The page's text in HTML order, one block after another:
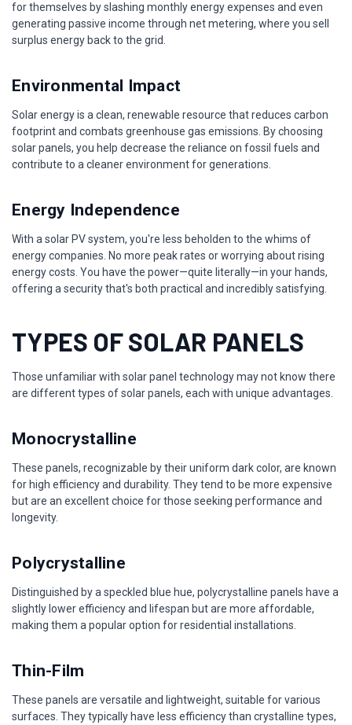
for themselves by slashing monthly energy expenses and even
generating passive income through net metering, where you sell
surplus energy back to the grid.
Environmental Impact
Solar energy is a clean, renewable resource that reduces carbon
footprint and combats greenhouse gas emissions. By choosing
solar panels, you help decrease the reliance on fossil fuels and
contribute to a cleaner environment for generations.
Energy Independence
With a solar PV system, you're less beholden to the whims of
energy companies. No more peak rates or worrying about rising
energy costs. You have the power—quite literally—in your hands,
offering a security that's both practical and incredibly satisfying.
TYPES OF SOLAR PANELS
Those unfamiliar with solar panel technology may not know there
are different types of solar panels, each with unique advantages.
Monocrystalline
These panels, recognizable by their uniform dark color, are known
for high efficiency and durability. They tend to be more expensive
but are an excellent choice for those seeking performance and
longevity.
Polycrystalline
Distinguished by a speckled blue hue, polycrystalline panels have a
slightly lower efficiency and lifespan but are more affordable,
making them a popular option for residential installations.
Thin-Film
These panels are versatile and lightweight, suitable for various
surfaces. They typically have less efficiency than crystalline types,